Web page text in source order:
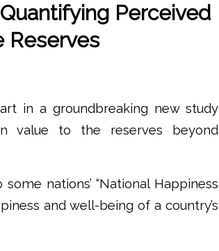
Perceived
Reserves
in a groundbreaking new study
value to the reserves beyond
nations’ “National Happiness
and well-being of a country’s